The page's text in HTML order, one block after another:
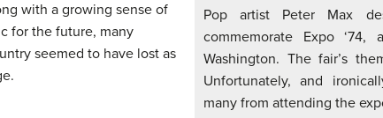
Pop artist Peter Max
commemorate Expo
Washington. The fair’s
Unfortunately, and
many from attending the
with a growing sense of
for the future, many
seemed to have lost as